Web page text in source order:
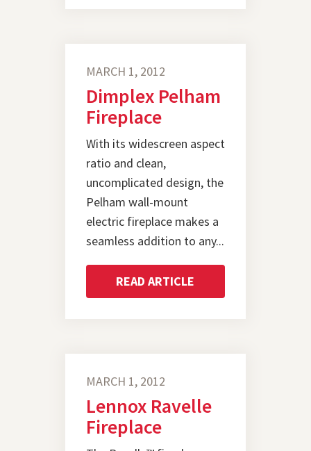
MARCH 1, 2012
Dimplex Pelham
Fireplace
With its widescreen aspect
ratio and clean,
uncomplicated design, the
Pelham wall-mount
electric fireplace makes a
seamless addition to any...
READ ARTICLE
MARCH 1, 2012
Lennox Ravelle
Fireplace